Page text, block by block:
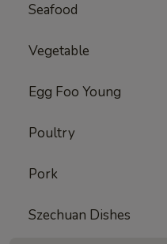
Seafood
Vegetable
Egg Foo Young
Poultry
Pork
Szechuan Dishes